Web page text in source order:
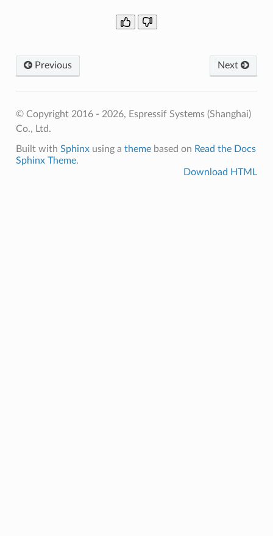
Previous Next
© Copyright 2016 - 2026, Espressif Systems (Shanghai)
Co., Ltd.
Built with Sphinxusing a themebased on Read the Docs
Sphinx Theme.
Download HTML